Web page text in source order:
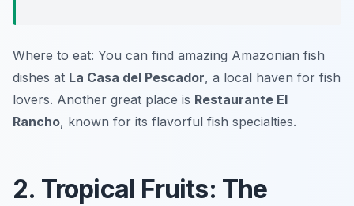
Where to eat: You can find amazing Amazonian fish
dishes at La Casa del Pescador, a local haven for fish
lovers. Another great place is Restaurante El
Rancho, known for its flavorful fish specialties.
2. Tropical Fruits: The